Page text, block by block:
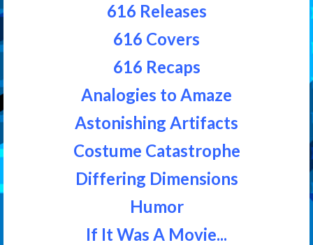
616 Releases
616 Covers
616 Recaps
Analogies to Amaze
Astonishing Artifacts
Costume Catastrophe
Differing Dimensions
Humor
If It Was A Movie...